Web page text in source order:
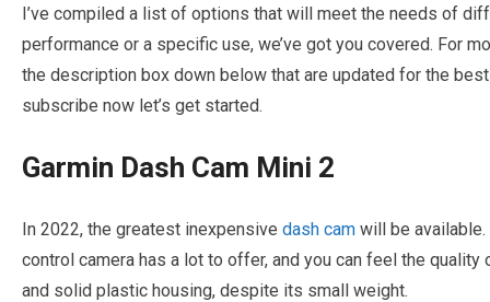
I’ve compiled a list of options that will meet the needs of
performance or a specific use, we’ve got you covered. For
the description box down below that are updated for the
subscribe now let’s get started.
Garmin Dash Cam Mini 2
In 2022, the greatest inexpensive dash cam will be
control camera has a lot to offer, and you can feel the
and solid plastic housing, despite its small weight.